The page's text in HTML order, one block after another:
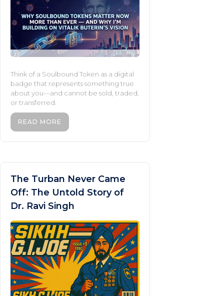
Think of a Soulbound Token as a digital
badge that represents something true
about you—and cannot be sold, traded,
or transferred.
READ MORE
The Turban Never Came
Off: The Untold Story of
Dr. Ravi Singh